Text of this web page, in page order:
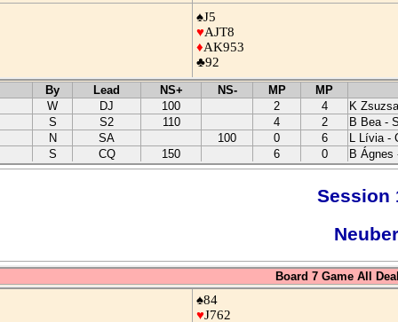
♠J5
♥AJT8
♦AK953
♣92
By Lead NS+ NS- MP MP
W DJ 100 2 4 K
S S2 110 4 2 B Bea -
N SA 100 0 6 L Lívia -
S CQ 150 6 0 B Ágnes
Session
Board 7 Game All
♠84
♥J762